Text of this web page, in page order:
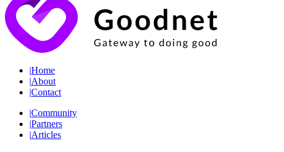
|Home
|About
|Contact
|Community
|Partners
|Articles